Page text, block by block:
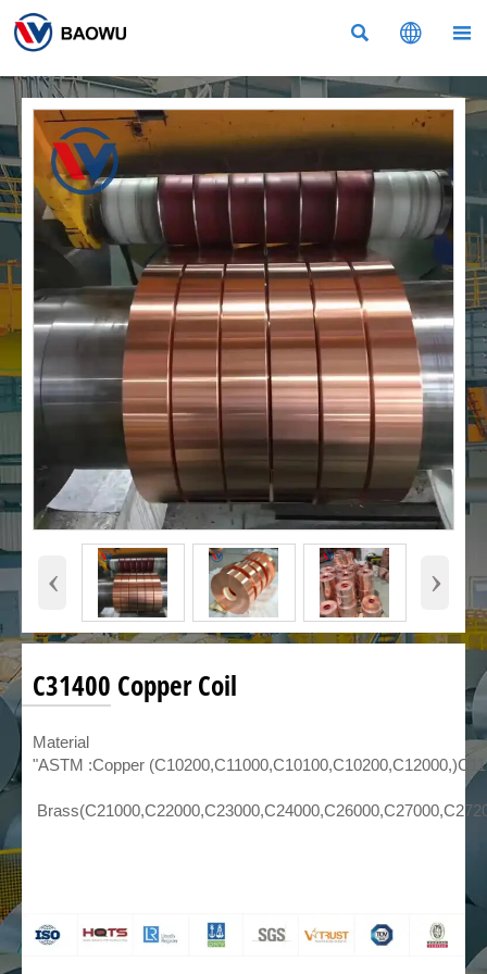
  
‹ ›
C31400 Copper Coil
Material
"ASTM :Copper